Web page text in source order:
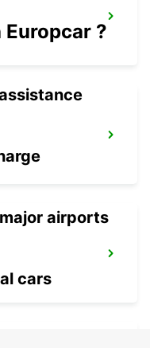
?
airports
cars